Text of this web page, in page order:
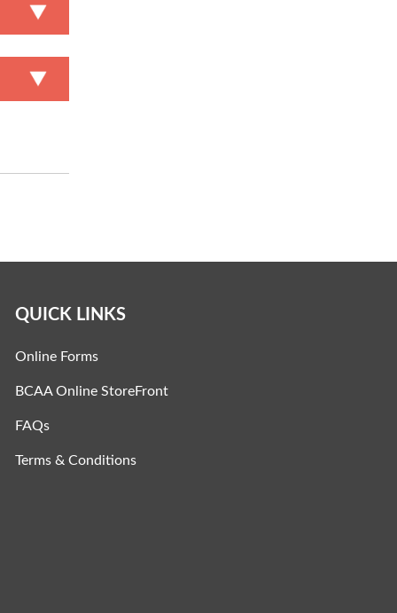
QUICK LINKS
Online Forms
BCAA Online StoreFront
FAQs
Terms & Conditions